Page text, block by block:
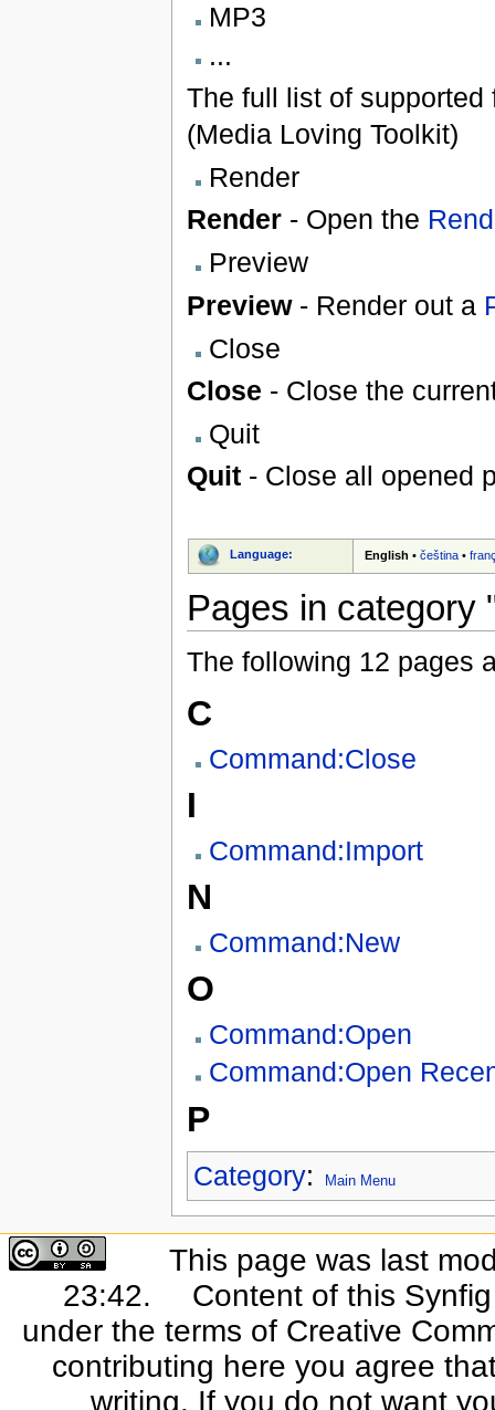
MP3
...
The full list of
(Media Loving Toolkit)
Render
Render- Open the
Preview
Preview- Render out a
Close
Close - Close the
Quit
Quit- Close all opened
Language: English •čeština •
Pages in category
The following 12 pages
C
Command:Close
I
Command:Import
N
Command:New
O
Command:Open
Command:Open
P
Category: Main Menu
This page was last
23:42.
Content of this
under the terms of Creative
contributing here you agree
writing. If you do not want